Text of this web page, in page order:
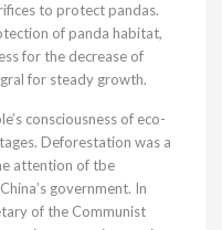
to protect pandas.
of panda habitat,
for the decrease of
for steady growth.
consciousness of eco-
Deforestation was a
attention of tbe
government. In
of the Communist